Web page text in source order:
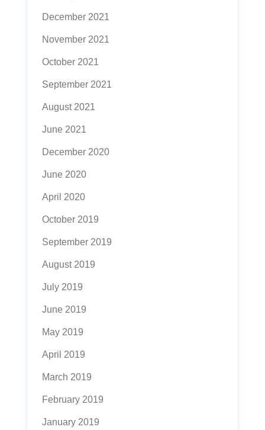
December 2021
November 2021
October 2021
September 2021
August 2021
June 2021
December 2020
June 2020
April 2020
October 2019
September 2019
August 2019
July 2019
June 2019
May 2019
April 2019
March 2019
February 2019
January 2019